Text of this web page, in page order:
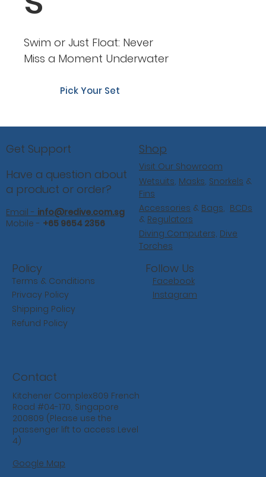
Swim or Just Float: Never
Miss a Moment Underwater
Pick Your Set
Have a question about
a product or order?
Email - info@redive.com.sg
Mobile - +65 9654 2356
Get Support Shop
Visit Our Showroom
Wetsuits, Masks, Snorkels &
Fins
Accessories & Bags, BCDs
& Regulators
Diving Computers, Dive
Torches
Policy
Terms & Conditions
Privacy Policy
Shipping Policy
Refund Policy
Follow Us
Instagram
Facebook
Contact
Kitchener Complex809 French
Road #04-170, Singapore
200809 (Please use the
passenger lift to access Level
4)
Google Map